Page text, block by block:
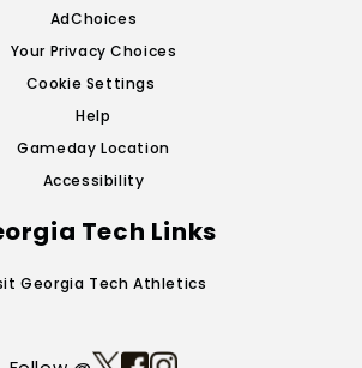
AdChoices
Your Privacy Choices
Cookie Settings
Help
Gameday Location
Accessibility
Tech Links
Georgia Tech Athletics